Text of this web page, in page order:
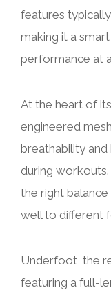
features
making it a
performance at
At the heart of
engineered
breathability
during
the right
well to different
Underfoot, the
featuring a full-